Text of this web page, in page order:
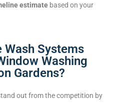
estimate based on your
Wash Systems
Washing
Gardens?
out from the competition by